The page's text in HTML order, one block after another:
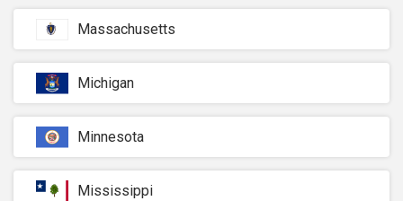
Massachusetts
Michigan
Minnesota
Mississippi